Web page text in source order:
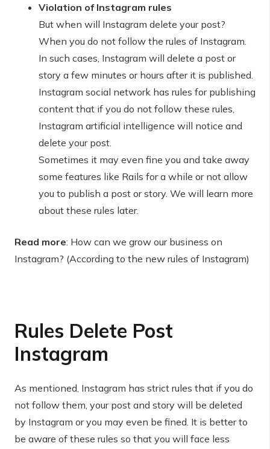
Violation of Instagram rules
But when will Instagram delete your post?
When you do not follow the rules of Instagram.
In such cases, Instagram will delete a post or
story a few minutes or hours after it is published.
Instagram social network has rules for publishing
content that if you do not follow these rules,
Instagram artificial intelligence will notice and
delete your post.
Sometimes it may even fine you and take away
some features like Rails for a while or not allow
you to publish a post or story. We will learn more
about these rules later.
Read more: How can we grow our business on
Instagram? (According to the new rules of Instagram)
Rules Delete Post
Instagram
As mentioned, Instagram has strict rules that if you do
not follow them, your post and story will be deleted
by Instagram or you may even be fined. It is better to
be aware of these rules so that you will face less